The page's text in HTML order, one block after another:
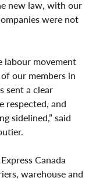
new law, with our
were not
labour movement
our members in
sent a clear
respected, and
sidelined,” said
Canada
warehouse and